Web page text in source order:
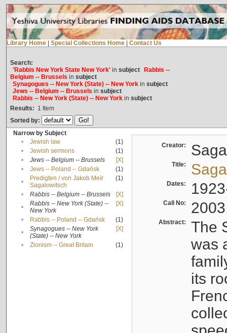
Library Home Special Collections Home Contact Us
Search:
'Rabbis New York State New York'in subject
Rabbis --
Belgium -- Brussels in subject
Synagogues -- New York (State) -- New Yorkin subject
Jews -- Belgium -- Brussels in subject
Rabbis -- New York (State) -- New Yorkin subject
Results: 1 Item
Sorted by:
Narrow by Subject
•
Jewish law
(1)
•
Jewish sermons
(1)
•
Jews -- Belgium -- Brussels
[X]
•
Jews -- Poland -- Gdańsk
(1)
•
Predigten / von Jakob Meïr
Sagalowitsch
(1)
• Rabbis -- Belgium -- Brussels
[X]
•
Rabbis -- New York (State) --
New York
[X]
• Rabbis -- Poland -- Gdańsk
(1)
•
Synagogues -- New York
(State) -- New York
[X]
• Zionism -- Great Britain (1)
Creator:
Title:
Dates:
Call No:
Abstract:
The
was
its